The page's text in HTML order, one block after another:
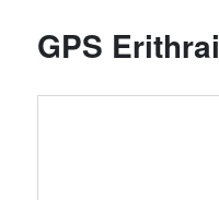
GPS Erithrai